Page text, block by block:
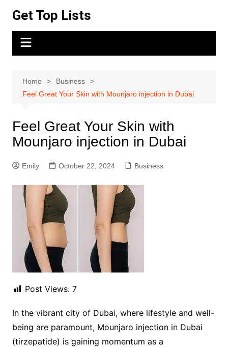
content
Get Top Lists
Home
Business
Feel Great Your Skin with Mounjaro injection in Dubai
Feel Great Your Skin with
Mounjaro injection in Dubai
Emily October 22, 2024 Business
Post Views: 7
In the vibrant city of Dubai, where lifestyle and well-
being are paramount, Mounjaro injection in Dubai
(tirzepatide) is gaining momentum as a